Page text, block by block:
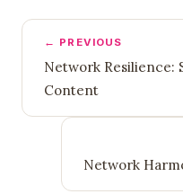
← PREVIOUS
Network Resilience:
Content
Network